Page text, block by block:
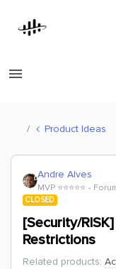
Product Ideas
Andre Alves
MVP ⭐️⭐️⭐️⭐️⭐️
CLOSED
[Security/
Restrictions
Related products: